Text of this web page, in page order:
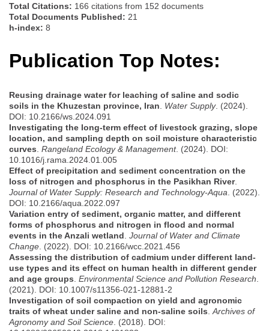
Total Citations: 166 citations from 152 documents
Total Documents Published: 21
h-index: 8
Publication Top Notes:
Reusing drainage water for leaching of saline and sodic
soils in the Khuzestan province, Iran
Water Supply. (2024).
DOI: 10.2166/ws.2024.091
Investigating the long-term effect of livestock grazing, slope
location, and sampling depth on soil moisture characteristic
curves Rangeland Ecology & Management. (2024). DOI:
10.1016/j.rama.2024.01.005
Effect of precipitation and sediment concentration on the
loss of nitrogen and phosphorus in the Pasikhan River.
Journal of Water Supply: Research and Technology-Aqua . (2022).
DOI: 10.2166/aqua.2022.097
Variation entry of sediment, organic matter, and different
forms of phosphorus and nitrogen in flood and normal
events in the Anzali wetland Journal of Water and Climate
Change . (2022). DOI: 10.2166/wcc.2021.456
Assessing the distribution of cadmium under different land-
use types and its effect on human health in different gender
and age groups Environmental Science and Pollution Research
(2021). DOI: 10.1007/s11356-021-12881-2
Investigation of soil compaction on yield and agronomic
traits of wheat under saline and non-saline soils Archives of
Agronomy and Soil Science . (2018). DOI: